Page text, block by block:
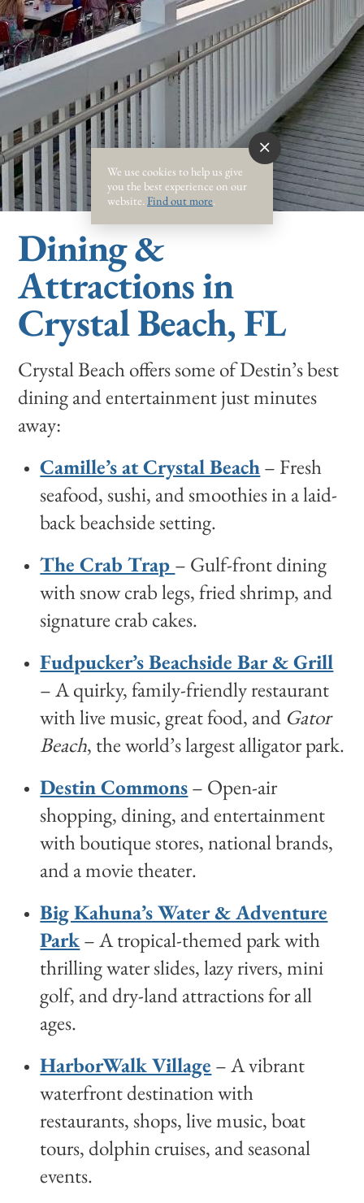
Dining &
Attractions in
Crystal Beach, FL
Crystal Beach offers some of Destin’s best
dining and entertainment just minutes
away:
Camille’s at Crystal Beach– Fresh
seafood, sushi, and smoothies in a laid-
back beachside setting.
The Crab Trap – Gulf-front dining
with snow crab legs, fried shrimp, and
signature crab cakes.
Fudpucker’s Beachside Bar & Grill
– A quirky, family-friendly restaurant
with live music, great food, and Gator
Beach, the world’s largest alligator park.
Destin Commons– Open-air
shopping, dining, and entertainment
with boutique stores, national brands,
and a movie theater.
Big Kahuna’s Water & Adventure
Park– A tropical-themed park with
thrilling water slides, lazy rivers, mini
golf, and dry-land attractions for all
ages.
HarborWalk Village – A vibrant
waterfront destination with
restaurants, shops, live music, boat
tours, dolphin cruises, and seasonal
events.
We use cookies to help us give
you the best experience on our
website. Find out more.